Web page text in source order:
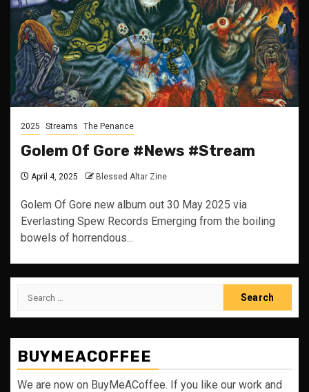
2025 Streams The Penance
Golem Of Gore #News #Stream
April 4, 2025 Blessed Altar Zine
Golem Of Gore new album out 30 May 2025 via
Everlasting Spew Records Emerging from the boiling
bowels of horrendous...
Search
BUYMEACOFFEE
We are now on BuyMeACoffee. If you like our work and